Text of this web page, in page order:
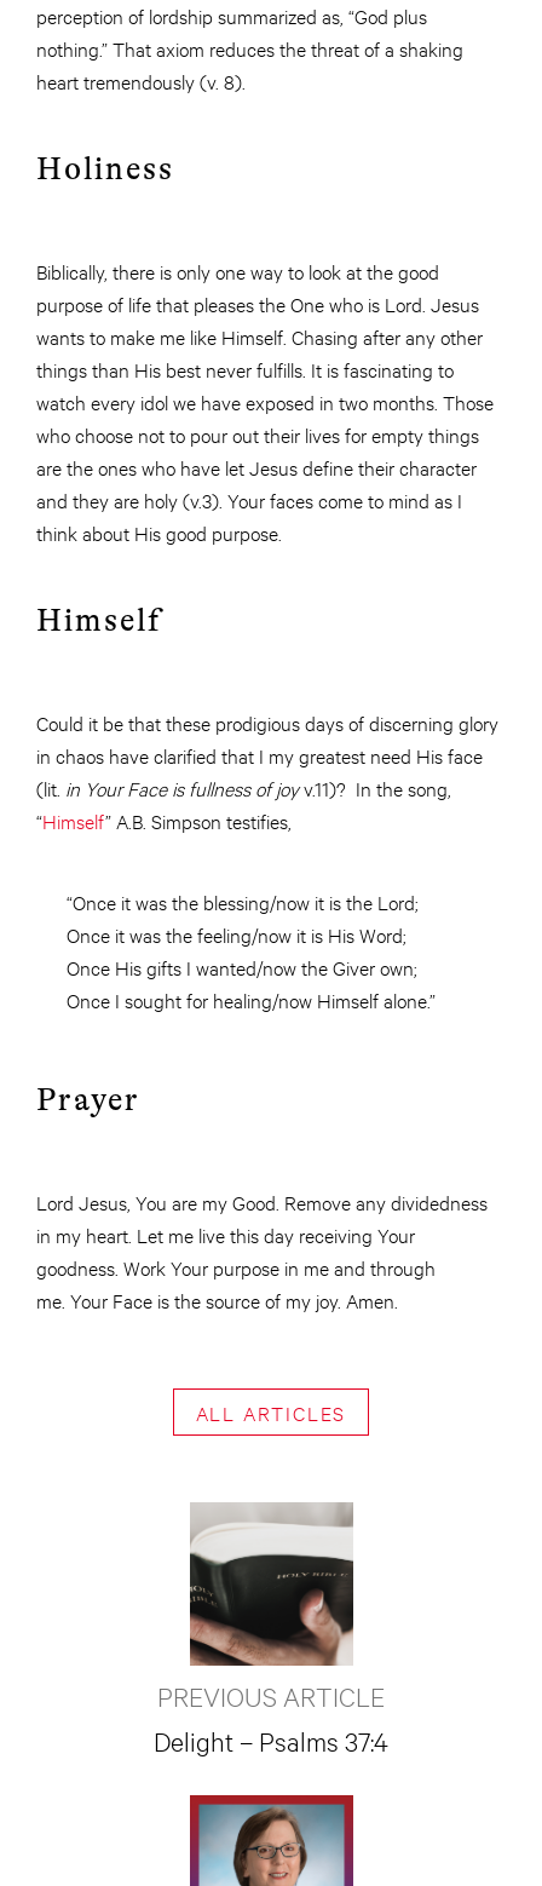
perception of lordship summarized as, “God plus
nothing.” That axiom reduces the threat of a shaking
heart tremendously (v. 8).
Holiness
Biblically, there is only one way to look at the good
purpose of life that pleases the One who is Lord. Jesus
wants to make me like Himself. Chasing after any other
things than His best never fulfills. It is fascinating to
watch every idol we have exposed in two months. Those
who choose not to pour out their lives for empty things
are the ones who have let Jesus define their character
and they are holy (v.3). Your faces come to mind as I
think about His good purpose.
Himself
Could it be that these prodigious days of discerning glory
in chaos have clarified that I my greatest need His face
(lit. in Your Face is fullness of joyv.11)? In the song,
“Himself” A.B. Simpson testifies,
“Once it was the blessing/now it is the Lord;
Once it was the feeling/now it is His Word;
Once His gifts I wanted/now the Giver own;
Once I sought for healing/now Himself alone.”
Prayer
Lord Jesus, You are my Good. Remove any dividedness
in my heart. Let me live this day receiving Your
goodness. Work Your purpose in me and through
me. Your Face is the source of my joy. Amen.
ALL ARTICLES
PREVIOUS ARTICLE
Delight – Psalms 37:4